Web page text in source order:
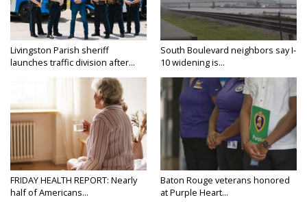
Livingston Parish sheriff
launches traffic division after...
South Boulevard neighbors say I-
10 widening is...
FRIDAY HEALTH REPORT: Nearly
half of Americans...
Baton Rouge veterans honored
at Purple Heart...